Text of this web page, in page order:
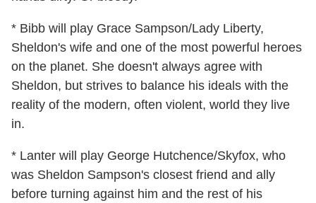
* Bibb will play Grace Sampson/Lady Liberty,
Sheldon's wife and one of the most powerful heroes
on the planet. She doesn't always agree with
Sheldon, but strives to balance his ideals with the
reality of the modern, often violent, world they live
in.
* Lanter will play George Hutchence/Skyfox, who
was Sheldon Sampson's closest friend and ally
before turning against him and the rest of his